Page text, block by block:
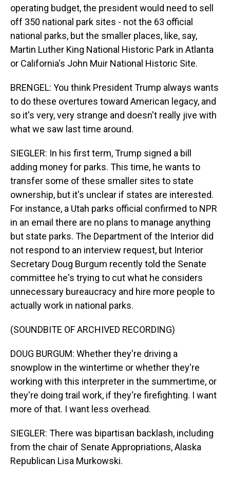
operating budget, the president would need to sell
off 350 national park sites - not the 63 official
national parks, but the smaller places, like, say,
Martin Luther King National Historic Park in Atlanta
or California's John Muir National Historic Site.
BRENGEL: You think President Trump always wants
to do these overtures toward American legacy, and
so it's very, very strange and doesn't really jive with
what we saw last time around.
SIEGLER: In his first term, Trump signed a bill
adding money for parks. This time, he wants to
transfer some of these smaller sites to state
ownership, but it's unclear if states are interested.
For instance, a Utah parks official confirmed to NPR
in an email there are no plans to manage anything
but state parks. The Department of the Interior did
not respond to an interview request, but Interior
Secretary Doug Burgum recently told the Senate
committee he's trying to cut what he considers
unnecessary bureaucracy and hire more people to
actually work in national parks.
(SOUNDBITE OF ARCHIVED RECORDING)
DOUG BURGUM: Whether they're driving a
snowplow in the wintertime or whether they're
working with this interpreter in the summertime, or
they're doing trail work, if they're firefighting. I want
more of that. I want less overhead.
SIEGLER: There was bipartisan backlash, including
from the chair of Senate Appropriations, Alaska
Republican Lisa Murkowski.